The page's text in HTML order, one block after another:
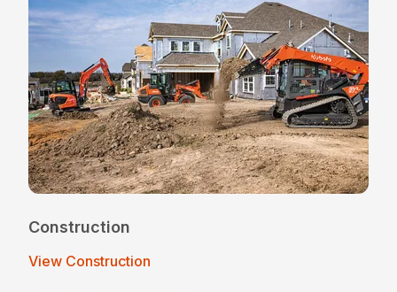
Construction
View Construction